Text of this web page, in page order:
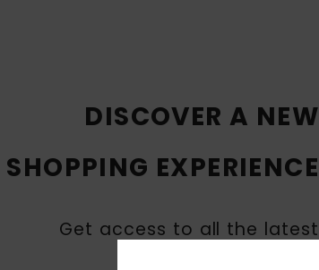
DISCOVER A NEW
SHOPPING EXPERIENCE
Get access to all the latest